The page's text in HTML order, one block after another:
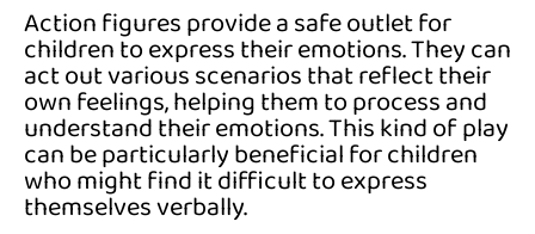
Action figures provide a safe outlet for
children to express their emotions. They can
act out various scenarios that reflect their
own feelings, helping them to process and
understand their emotions. This kind of play
can be particularly beneficial for children
who might find it difficult to express
themselves verbally.